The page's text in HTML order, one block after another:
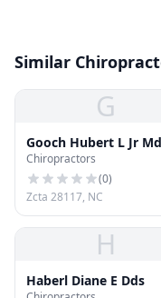
Similar
G
Gooch Hubert L Jr Md
Chiropractors
(0)
Zcta 28117, NC
H
Haberl Diane E Dds